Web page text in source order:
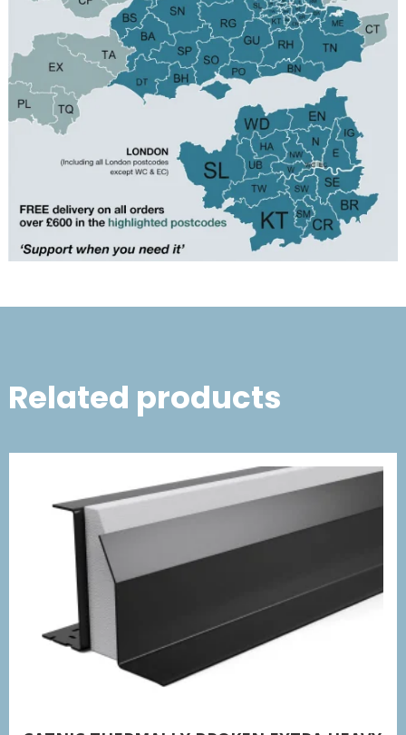
Related products